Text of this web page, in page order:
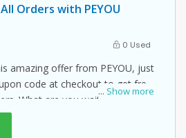
Orders with PEYOU
0 Used
... Show more
amazing offer from PEYOU, just
code at checkout to get free
What are you waiting for
opportunity now!